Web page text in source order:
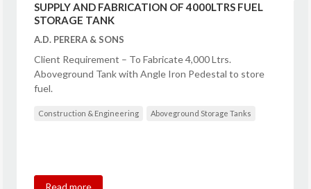
SUPPLY AND FABRICATION OF 4000LTRS FUEL
STORAGE TANK
A.D. PERERA & SONS
Client Requirement – To Fabricate 4,000 Ltrs.
Aboveground Tank with Angle Iron Pedestal to store
fuel.
Construction & Engineering Aboveground Storage Tanks